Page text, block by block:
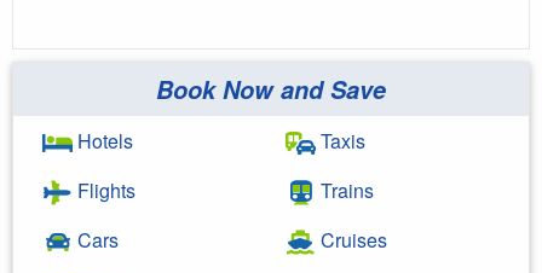
Book Now and Save
Hotels
Flights
Cars
Taxis
Trains
Cruises